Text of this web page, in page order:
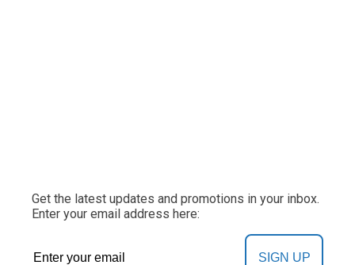
Get the latest updates and promotions in your inbox.
Enter your email address here:
SIGN UP